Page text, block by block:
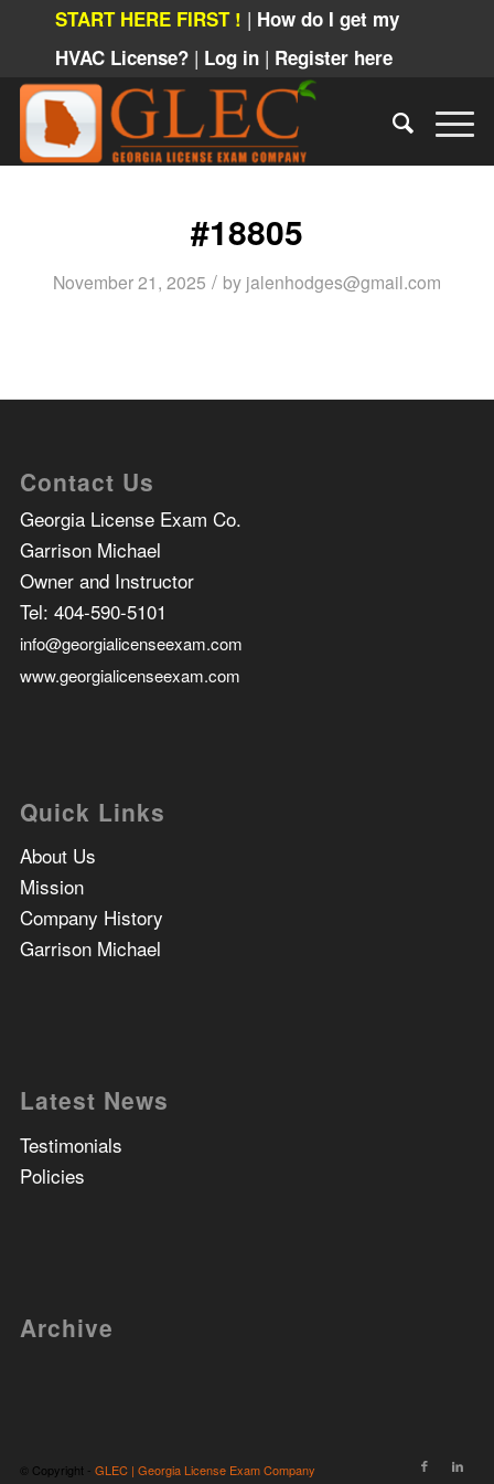
START HERE FIRST ! | How do I get my
HVAC License? | Log in | Register here
#18805
November 21, 2025 / by jalenhodges@gmail.com
Contact Us
Georgia License Exam Co.
Garrison Michael
Owner and Instructor
Tel: 404-590-5101
info@georgialicenseexam.com
www.georgialicenseexam.com
Quick Links
About Us
Mission
Company History
Garrison Michael
Latest News
Testimonials
Policies
Archive
© Copyright - GLEC | Georgia License Exam Company